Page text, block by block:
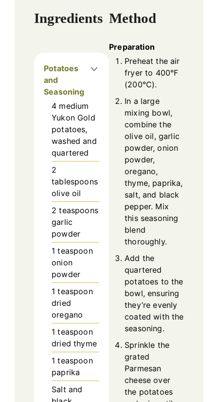
Ingredients
Potatoes
and
Seasoning
4 medium
Yukon Gold
potatoes,
washed and
quartered
2
tablespoons
olive oil
2 teaspoons
garlic
powder
1 teaspoon
onion
powder
1 teaspoon
dried
oregano
1 teaspoon
dried thyme
1 teaspoon
paprika
Salt and
Method
Preparation
Preheat the air
fryer to 400°F
(200°C).
In a large
mixing bowl,
combine the
olive oil, garlic
powder, onion
powder,
oregano,
thyme, paprika,
salt, and black
pepper. Mix
this seasoning
blend
thoroughly.
Add the
quartered
potatoes to the
bowl, ensuring
they’re evenly
coated with the
seasoning.
Sprinkle the
grated
Parmesan
cheese over
the potatoes